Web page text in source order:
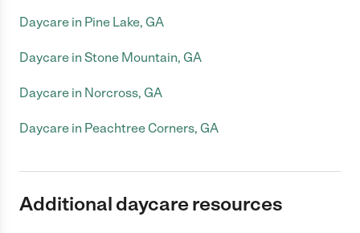
Daycare in Pine Lake, GA
Daycare in Stone Mountain, GA
Daycare in Norcross, GA
Daycare in Peachtree Corners, GA
Additional daycare resources